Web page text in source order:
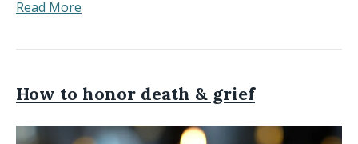
Read More
How to honor death & grief